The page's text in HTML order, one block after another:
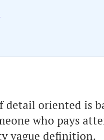
oriented is
who pays
vague definition.